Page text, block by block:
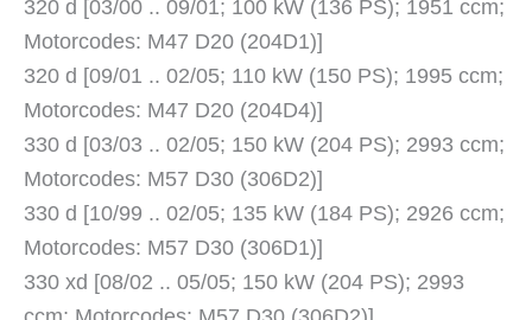
320 d [03/00 .. 09/01; 100 kW (136 PS); 1951 ccm;
Motorcodes: M47 D20 (204D1)]
320 d [09/01 .. 02/05; 110 kW (150 PS); 1995 ccm;
Motorcodes: M47 D20 (204D4)]
330 d [03/03 .. 02/05; 150 kW (204 PS); 2993 ccm;
Motorcodes: M57 D30 (306D2)]
330 d [10/99 .. 02/05; 135 kW (184 PS); 2926 ccm;
Motorcodes: M57 D30 (306D1)]
330 xd [08/02 .. 05/05; 150 kW (204 PS); 2993